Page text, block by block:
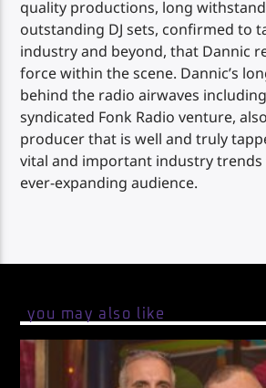
quality productions, long
outstanding DJ sets, confirmed to
industry and beyond, that Dannic
force within the scene. Dannic’s
behind the radio airwaves
syndicated Fonk Radio venture,
producer that is well and truly
vital and important industry trends
ever-expanding audience.
you may also like